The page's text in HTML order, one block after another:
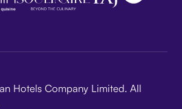
Hotels Company Limited. All